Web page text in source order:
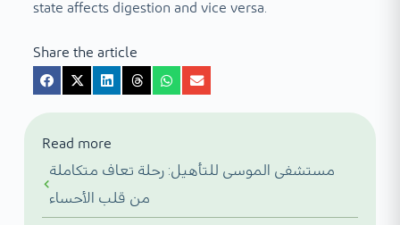
state affects digestion and vice versa.
Share the article
Read more
مستشفى الموسى للتأهيل: رحلة تعاف متكاملة
من قلب الأحساء